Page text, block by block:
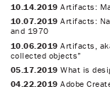
10.14.2019 Artifacts:
10.07.2019 Artifacts:
and 1970
10.06.2019 Artifacts,
collected objects”
05.17.2019 What is
04.22.2019 Adobe